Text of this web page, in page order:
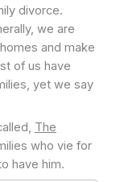
divorce.
we are
and make
of us have
yet we say
The
who vie for
have him.